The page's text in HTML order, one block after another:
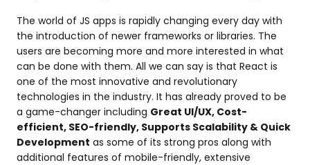
The world of JS apps is rapidly changing every day with
the introduction of newer frameworks or libraries. The
users are becoming more and more interested in what
can be done with them. All we can say is that React is
one of the most innovative and revolutionary
technologies in the industry. It has already proved to be
a game-changer including Great UI/UX, Cost-
efficient, SEO-friendly, Supports Scalability & Quick
Development as some of its strong pros along with
additional features of mobile-friendly, extensive